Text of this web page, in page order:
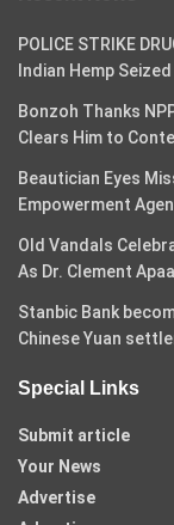
POLICE STRIKE
Indian Hemp Seized
Bonzoh Thanks
Clears Him to
Beautician Eyes
Empowerment
Old Vandals
As Dr. Clement
Stanbic Bank
Chinese Yuan
Special Links
Submit article
Your News
Advertise